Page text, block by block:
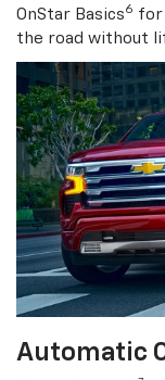
OnStar Basics6 for
the road without
Automatic